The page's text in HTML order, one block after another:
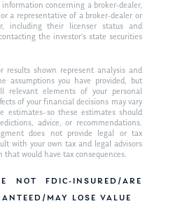
concerning a broker-dealer,
a representative of a broker-dealer or
including their licenser status and
the investor’s state securities
results shown represent analysis and
assumptions you have provided, but
relevant elements of your personal
of your financial decisions may vary
estimates–so these estimates should
advice, or recommendations.
does not provide legal or tax
with your own tax and legal advisors
that would have tax consequences.
NOT FDIC-INSURED/ARE
MAY LOSE VALUE